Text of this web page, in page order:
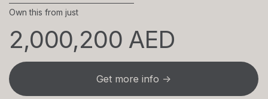
Own this from just
2,000,200 AED
Get more info →